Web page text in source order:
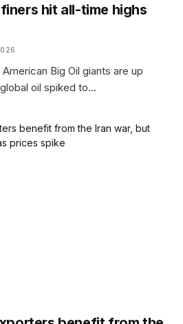
hit all-time highs
Big Oil giants are up
oil spiked to…